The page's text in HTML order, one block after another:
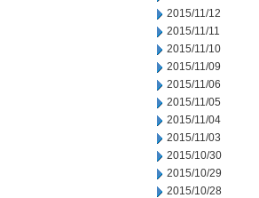
2015/11/12
2015/11/11
2015/11/10
2015/11/09
2015/11/06
2015/11/05
2015/11/04
2015/11/03
2015/10/30
2015/10/29
2015/10/28